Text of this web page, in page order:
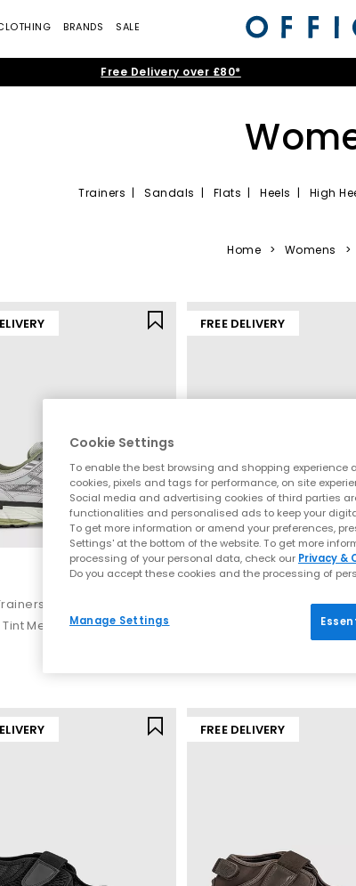
BRANDS SALE
Free Delivery over £80*
Trainers |Sandals | Flats |Heels | High
Our stylish online range of ladies’ shoes awaits,
Home > Womens >
Metallic Silver Sail
FREE DELIVERY
Pure Platinum Cool Grey
FREE DELIVERY
Cookie Settings
To enable the best browsing and shopping experience
cookies, pixels and tags for performance, on site
Social media and advertising cookies of third parties
functionalities and personalised ads to keep your
To get more information or amend your preferences,
Settings' at the bottom of the website. To get more
processing of your personal data, check our Privacy &
Do you accept these cookies and the processing of
Manage Settings